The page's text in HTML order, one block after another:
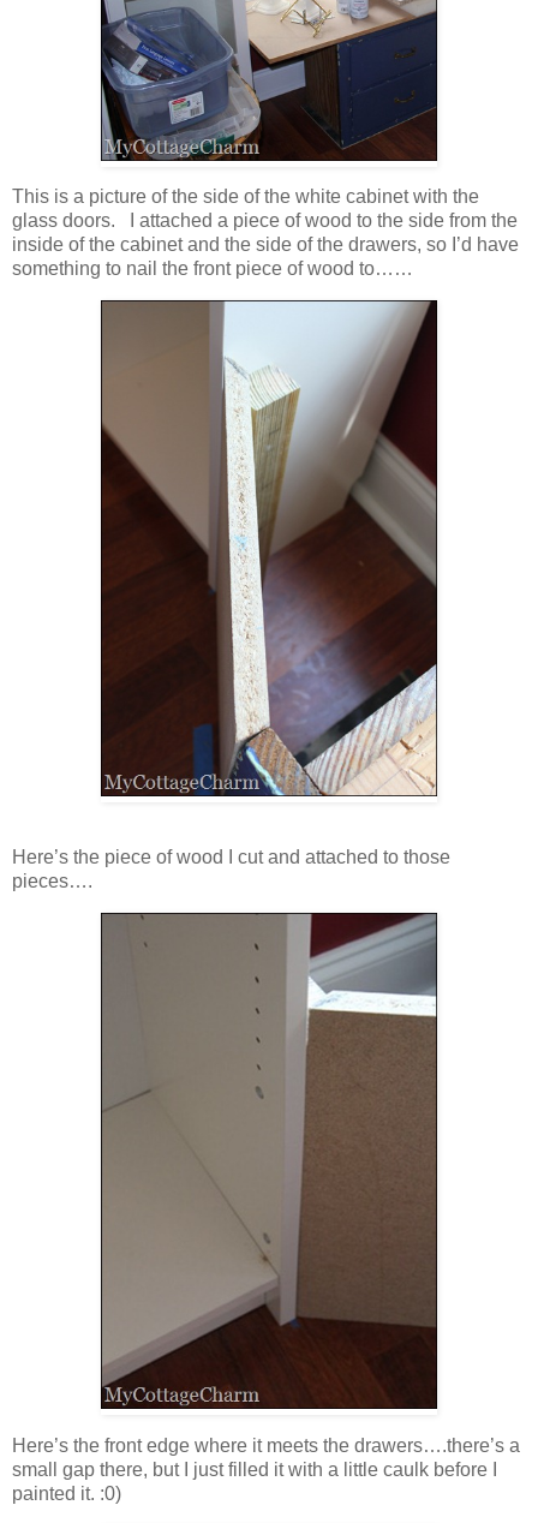
This is a picture of the side of the white cabinet with the
glass doors. I attached a piece of wood to the side from the
inside of the cabinet and the side of the drawers, so I’d have
something to nail the front piece of wood to……
Here’s the piece of wood I cut and attached to those
pieces….
Here’s the front edge where it meets the drawers….there’s a
small gap there, but I just filled it with a little caulk before I
painted it. :0)